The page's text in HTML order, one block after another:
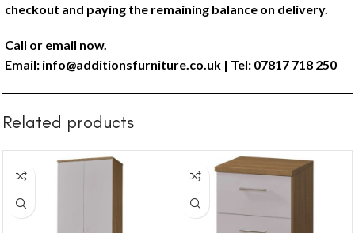
checkout and paying the remaining balance on delivery.
Call or email now.
Email: info@additionsfurniture.co.uk | Tel: 07817 718 250
Related products